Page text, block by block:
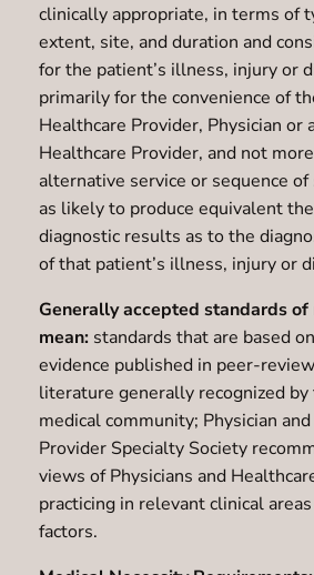
clinically appropriate, in terms of
extent, site, and duration and
for the patient’s illness, injury or
primarily for the convenience of
Healthcare Provider, Physician or
Healthcare Provider, and not
alternative service or sequence
as likely to produce equivalent
diagnostic results as to the
of that patient’s illness, injury or
Generally accepted standards
mean: standards that are based
evidence published in peer-
literature generally recognized
medical community; Physician
Provider Specialty Society
views of Physicians and
practicing in relevant clinical
factors.